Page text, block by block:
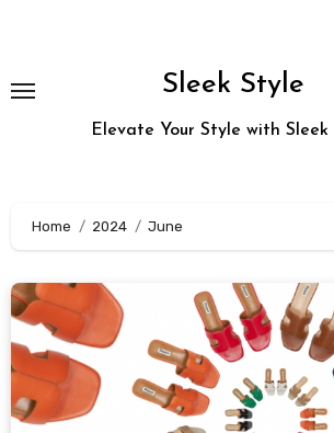
Sleek Style
Elevate Your Style with Sleek
Home 2024 June